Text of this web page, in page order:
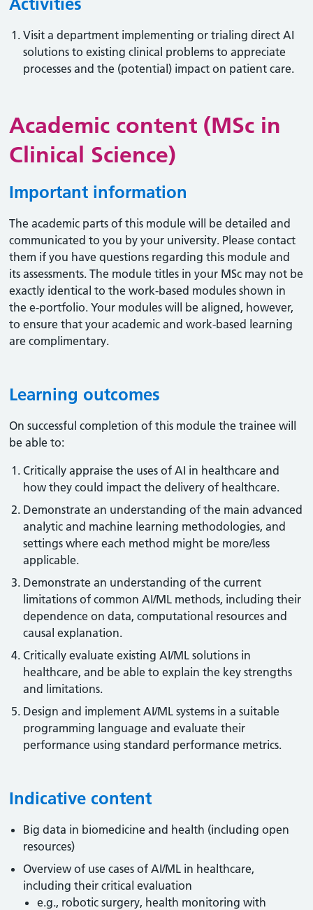
Visit a department implementing or trialing direct AI
solutions to existing clinical problems to appreciate
processes and the (potential) impact on patient care.
Academic content (MSc in
Clinical Science)
Important information
The academic parts of this module will be detailed and
communicated to you by your university. Please contact
them if you have questions regarding this module and
its assessments. The module titles in your MSc may not be
exactly identical to the work-based modules shown in
the e-portfolio. Your modules will be aligned, however,
to ensure that your academic and work-based learning
are complimentary.
Learning outcomes
On successful completion of this module the trainee will
be able to:
Critically appraise the uses of AI in healthcare and
how they could impact the delivery of healthcare.
Demonstrate an understanding of the main advanced
analytic and machine learning methodologies, and
settings where each method might be more/less
applicable.
Demonstrate an understanding of the current
limitations of common AI/ML methods, including their
dependence on data, computational resources and
causal explanation.
Critically evaluate existing AI/ML solutions in
healthcare, and be able to explain the key strengths
and limitations.
Design and implement AI/ML systems in a suitable
programming language and evaluate their
performance using standard performance metrics.
Indicative content
Big data in biomedicine and health (including open
resources)
Overview of use cases of AI/ML in healthcare,
including their critical evaluation
e.g., robotic surgery, health monitoring with